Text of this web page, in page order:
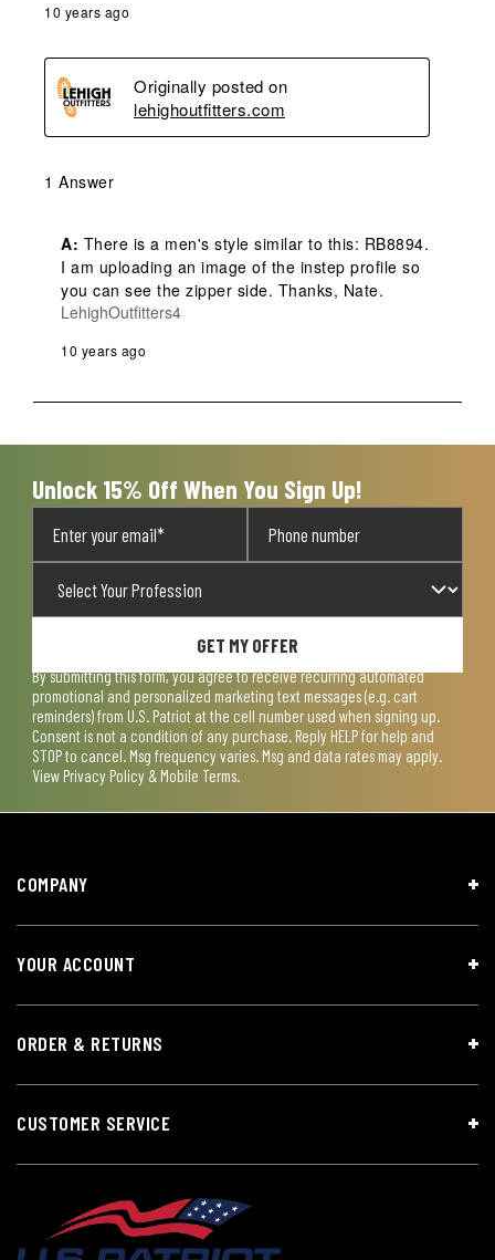
10 years ago
Originally posted on
lehighoutfitters.com
1 Answer
A: There is a men's style similar to this: RB8894.
I am uploading an image of the instep profile so
you can see the zipper side. Thanks, Nate.
LehighOutfitters4
10 years ago
Unlock 15% Off When You Sign Up!
GET MY OFFER
By submitting this form, you agree to receive recurring automated
promotional and personalized marketing text messages (e.g. cart
reminders) from U.S. Patriot at the cell number used when signing up.
Consent is not a condition of any purchase. Reply HELP for help and
STOP to cancel. Msg frequency varies. Msg and data rates may apply.
View Privacy Policy & Mobile Terms.
COMPANY
YOUR ACCOUNT
ORDER & RETURNS
CUSTOMER SERVICE